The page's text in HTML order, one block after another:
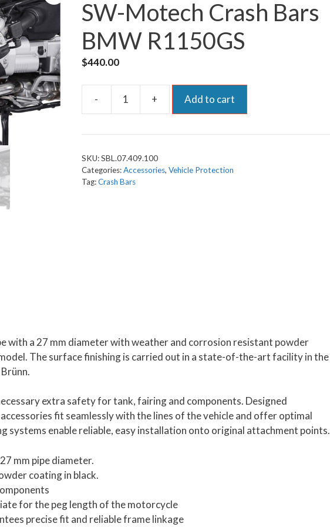
SW-Motech Crash Bars
BMW R1150GS
$440.00
-
Crash
BMW
R1150GS
+ Add to cart
SKU:SBL.07.409.100
Categories:Accessories, Vehicle Protection
Tag:Crash Bars
with a 27 mm diameter with weather and corrosion resistant powder
The surface finishing is carried out in a state-of-the-art facility in the
extra safety for tank, fairing and components. Designed
fit seamlessly with the lines of the vehicle and offer optimal
systems enable reliable, easy installation onto original attachment points.
mm pipe diameter.
coating in black.
for the peg length of the motorcycle
precise fit and reliable frame linkage